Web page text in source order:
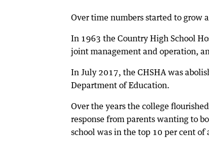
Over time numbers started to grow
In 1963 the Country High School
joint management and operation,
In July 2017, the CHSHA was
Department of Education.
Over the years the college
response from parents wanting to
school was in the top 10 per cent of